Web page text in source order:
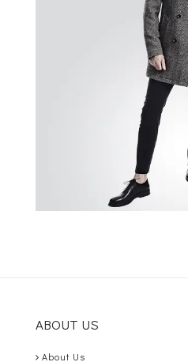
ABOUT US
About Us